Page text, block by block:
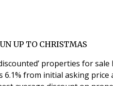
UP TO CHRISTMAS
properties for
from initial asking